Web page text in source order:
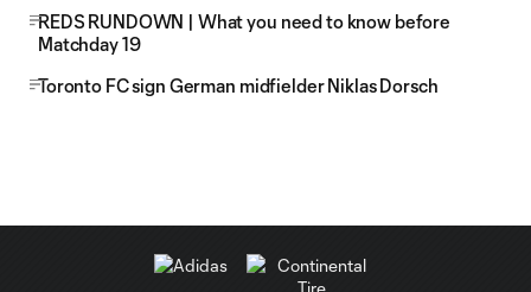
REDS RUNDOWN | What you need to know before
Matchday 19
Toronto FC sign German midfielder Niklas Dorsch